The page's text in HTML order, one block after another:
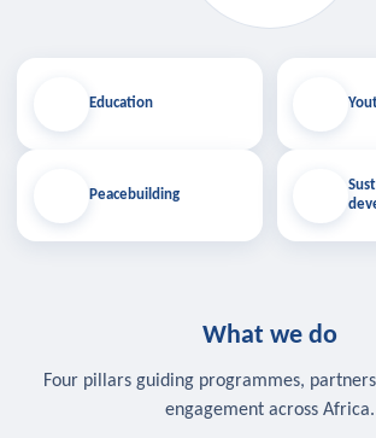
Education
Peacebuilding
What we do
Four pillars guiding programmes,
engagement across Africa.